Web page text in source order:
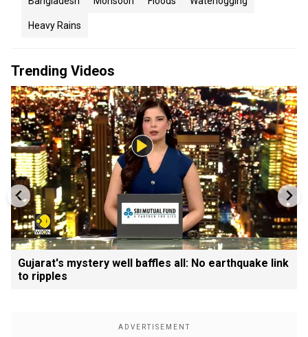
Heavy Rains
Trending Videos
Gujarat's mystery well baffles all: No earthquake link
to ripples